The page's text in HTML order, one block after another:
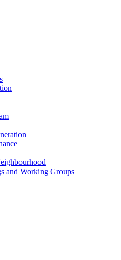
and Working Groups